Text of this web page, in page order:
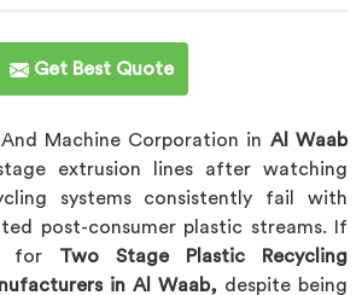
Get Best Quote
Machine Corporation in Al Waab
extrusion lines after watching
systems consistently fail with
post-consumer plastic streams. If
for Two Stage Plastic Recycling
in Al Waab, despite being